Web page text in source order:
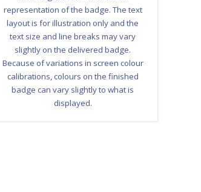
representation of the badge. The text
layout is for illustration only and the
text size and line breaks may vary
slightly on the delivered badge.
Because of variations in screen colour
calibrations, colours on the finished
badge can vary slightly to what is
displayed.